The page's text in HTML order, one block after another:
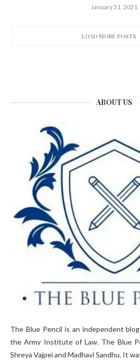
January 31, 2021
LOAD MORE POSTS
ABOUT US
The Blue Pencil is an independent
the Army Institute of Law. The Blue
Shreya Vajpei and Madhavi Sandhu. It